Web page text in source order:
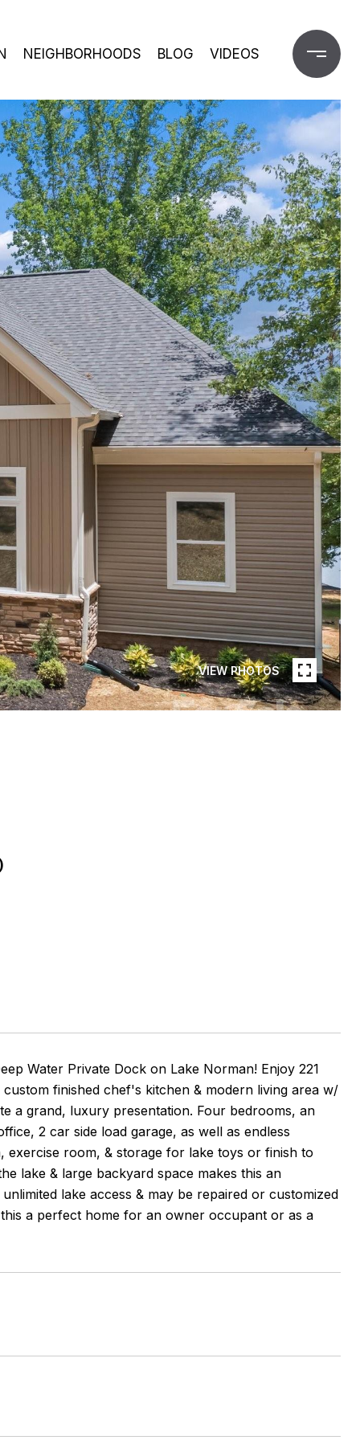
NEIGHBORHOODS BLOG VIDEOS
VIEW PHOTOS
Water Private Dock on Lake Norman! Enjoy 221
finished chef's kitchen & modern living area w/
a grand, luxury presentation. Four bedrooms, an
2 car side load garage, as well as endless
exercise room, & storage for lake toys or finish to
lake & large backyard space makes this an
lake access & may be repaired or customized
a perfect home for an owner occupant or as a